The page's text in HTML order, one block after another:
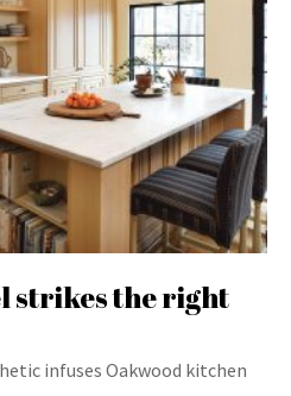
strikes the right
infuses Oakwood kitchen